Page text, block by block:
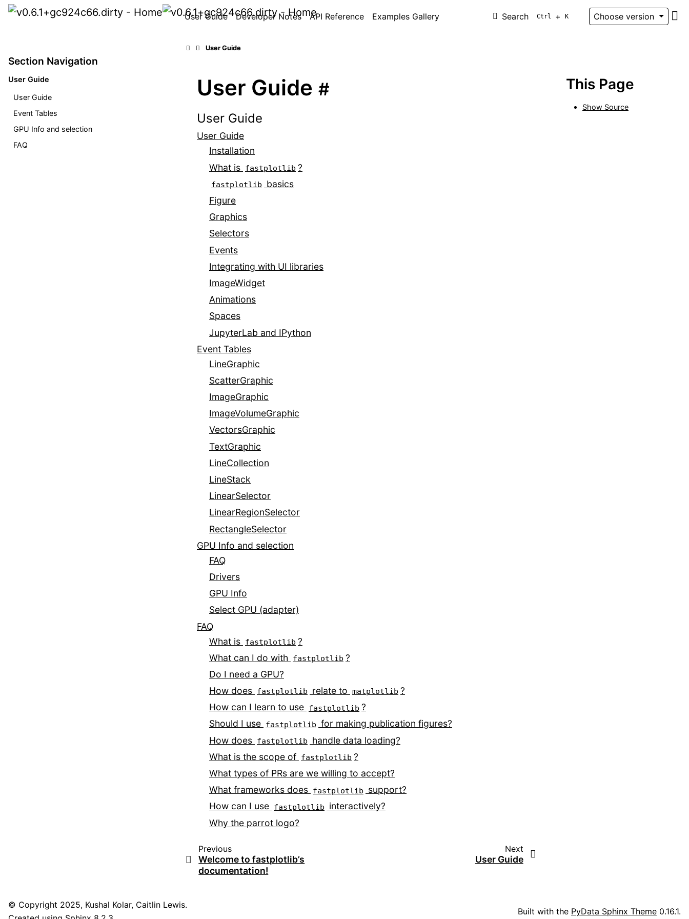
User Guide Developer Notes API Reference Examples Gallery Search Ctrl + K Choose version
Section Navigation
User Guide
User Guide
Event Tables
GPU Info and selection
FAQ
User Guide
User Guide #
User Guide
User Guide
Installation
What is fastplotlib ?
fastplotlib
basics
Figure
Graphics
Selectors
Events
Integrating with UI libraries
ImageWidget
Animations
Spaces
JupyterLab and IPython
Event Tables
LineGraphic
ScatterGraphic
ImageGraphic
ImageVolumeGraphic
VectorsGraphic
TextGraphic
LineCollection
LineStack
LinearSelector
LinearRegionSelector
RectangleSelector
GPU Info and selection
FAQ
Drivers
GPU Info
Select GPU (adapter)
FAQ
What is fastplotlib ?
What can I do with
fastplotlib ?
Do I need a GPU?
How does fastplotlib relate to matplotlib ?
How can I learn to use fastplotlib ?
Should I use fastplotlib for making publication figures?
How does fastplotlib
handle data loading?
What is the scope of fastplotlib ?
What types of PRs are we willing to accept?
What frameworks does fastplotlib
support?
How can I use fastplotlib
interactively?
Why the parrot logo?
Previous
Welcome to fastplotlib’s
documentation!
Next
User Guide
This Page
Show Source
© Copyright 2025, Kushal Kolar, Caitlin Lewis.
Built with the PyData Sphinx Theme 0.16.1.